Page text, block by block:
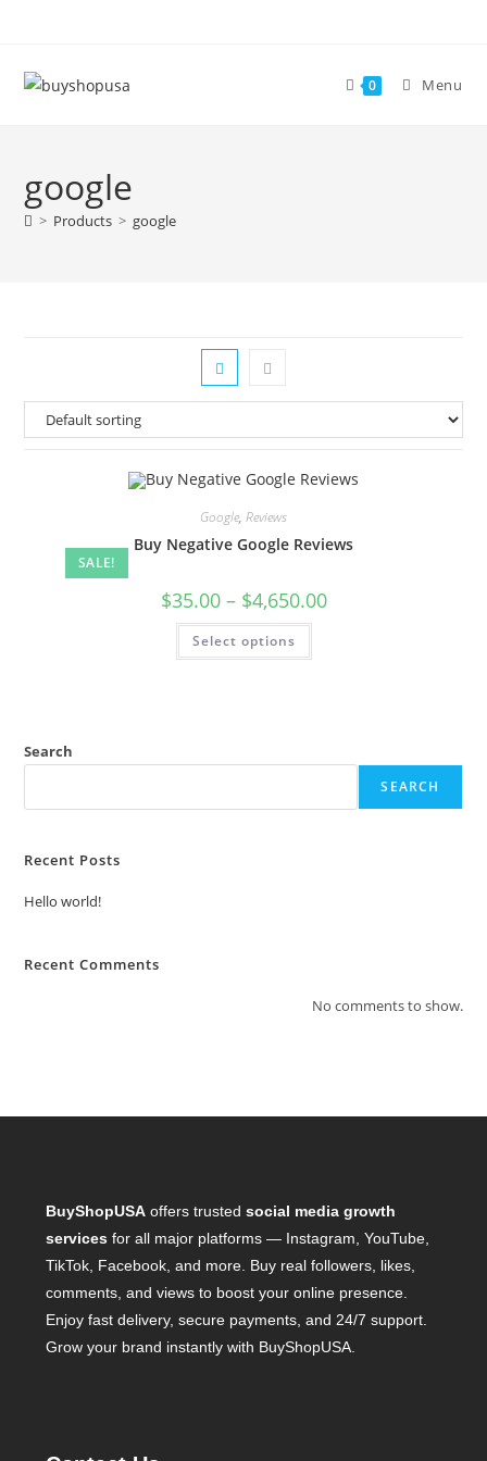
0 Menu
google
> Products > google
SALE!
Google, Reviews
Buy Negative Google Reviews
$35.00 – $4,650.00
Select options
Search
SEARCH
Recent Posts
Hello world!
Recent Comments
No comments to show.
BuyShopUSA offers trustedsocial media growth
services for all major platforms — Instagram, YouTube,
TikTok, Facebook, and more. Buy real followers, likes,
comments, and views to boost your online presence.
Enjoy fast delivery, secure payments, and 24/7 support.
Grow your brand instantly with BuyShopUSA.